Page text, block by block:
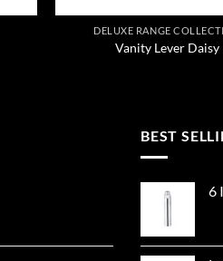
DELUXE RANGE
Vanity Lever Daisy
BEST
6